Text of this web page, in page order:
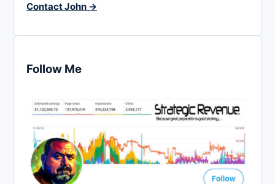
Contact John →
Follow Me